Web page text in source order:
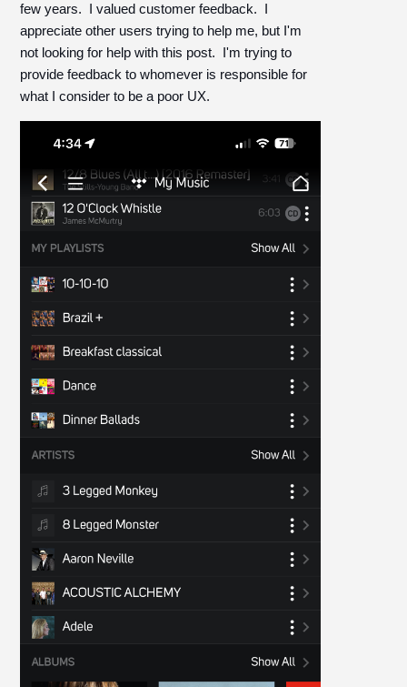
few years. I valued customer feedback. I
appreciate other users trying to help me, but I'm
not looking for help with this post. I'm trying to
provide feedback to whomever is responsible for
what I consider to be a poor UX.